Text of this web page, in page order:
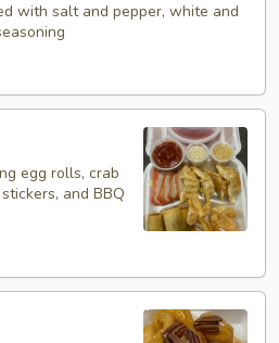
with salt and pepper, white and
egg rolls, crab
and BBQ